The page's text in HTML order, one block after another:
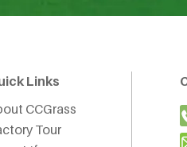
Links
CCGrass
Tour